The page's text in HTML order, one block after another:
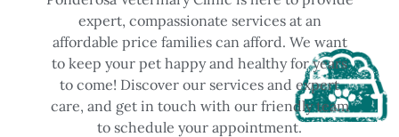
expert, compassionate services at an
affordable price families can afford. We want
to keep your pet happy and healthy for years
to come! Discover our services and expert
care, and get in touch with our friendly team
to schedule your appointment.